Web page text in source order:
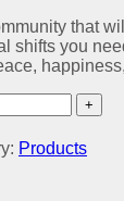
that
shifts you
Products